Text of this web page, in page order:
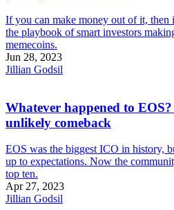
If you can make money out of it, then
the playbook of smart investors
memecoins.
Jun 28, 2023
Jillian Godsil
Whatever happened to
unlikely comeback
EOS was the biggest ICO in history,
up to expectations. Now the
top ten.
Apr 27, 2023
Jillian Godsil